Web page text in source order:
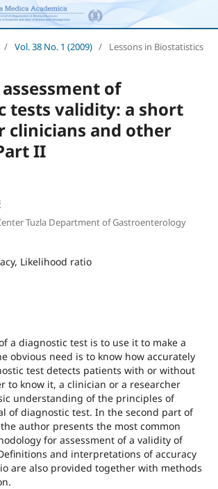
/ Vol. 38 No. 1 (2009) / Lessons in Biostatistics
of
tests validity: a short
clinicians and other
II
Tuzla Department of Gastroenterology
Likelihood ratio
a diagnostic test is to use it to make a
obvious need is to know how accurately
test detects patients with or without
to know it, a clinician or a researcher
understanding of the principles of
of diagnostic test. In the second part of
author presents the most common
for assessment of a validity of
and interpretations of accuracy
are also provided together with methods